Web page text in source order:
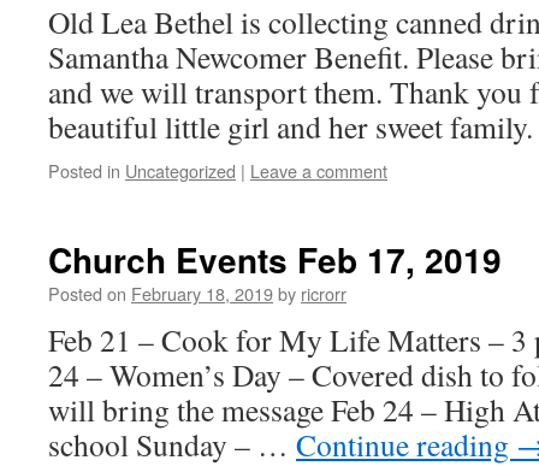
Old Lea Bethel is collecting canned
Samantha Newcomer Benefit. Please
and we will transport them. Thank
beautiful little girl and her sweet family.
Posted in Uncategorized | Leave a comment
Church Events Feb 17, 2019
Posted on February 18, 2019by ricrorr
Feb 21 – Cook for My Life Matters – 3
24 – Women’s Day – Covered dish to
will bring the message Feb 24 – High
school Sunday – … Continue reading